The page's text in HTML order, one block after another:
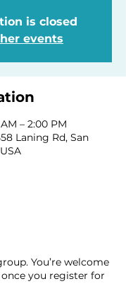
is closed
events
– 2:00 PM
Laning Rd, San
You’re welcome
you register for